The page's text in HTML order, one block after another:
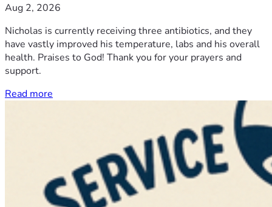
Aug 2, 2026
Nicholas is currently receiving three antibiotics, and they
have vastly improved his temperature, labs and his overall
health. Praises to God! Thank you for your prayers and
support.
Read more